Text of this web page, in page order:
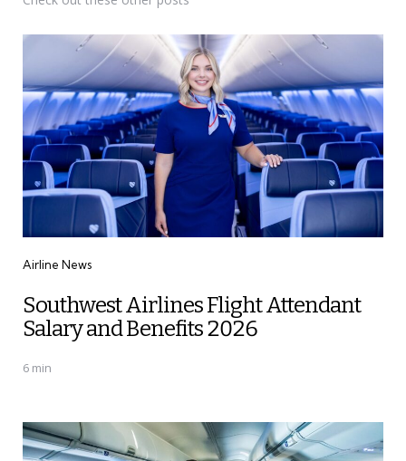
Categories
Airline News
Southwest Airlines Flight Attendant
Salary and Benefits 2026
6 min